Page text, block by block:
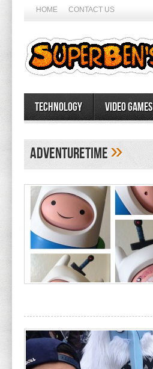
HOME CONTACT US
Technology Video Games
AdventureTime»